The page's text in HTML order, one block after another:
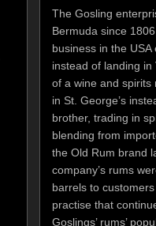
The Gosling
Bermuda since
business in the
instead of landing
of a wine and spirits
in St. George’s
brother, trading in
blending from
the Old Rum brand
company’s rums
barrels to
practise that
Goslings’ rums’